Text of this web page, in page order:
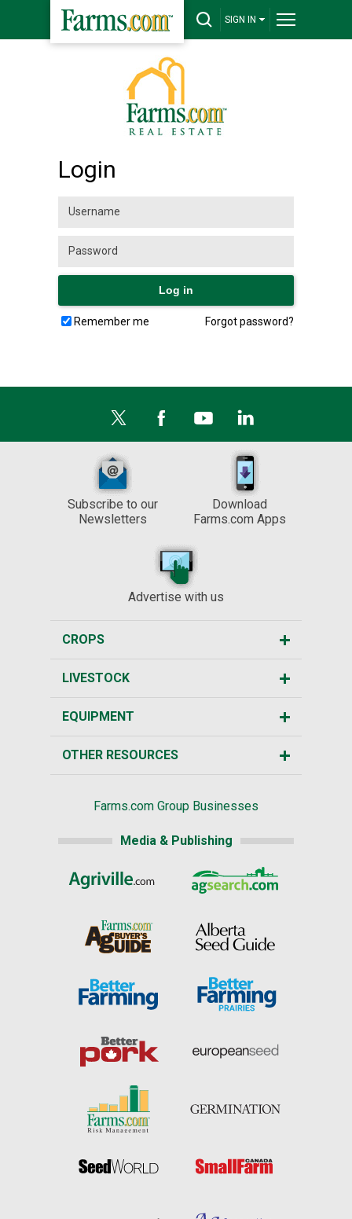
SIGN IN
Login
Remember me Forgot password?
Subscribe to our
Newsletters
Download
Farms.com Apps
Advertise with us
CROPS
LIVESTOCK
EQUIPMENT
OTHER RESOURCES
Farms.com Group Businesses
Media & Publishing